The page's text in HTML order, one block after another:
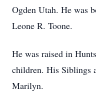
Ogden Utah. He was
Leone R. Toone.
He was raised in
children. His Siblings
Marilyn.